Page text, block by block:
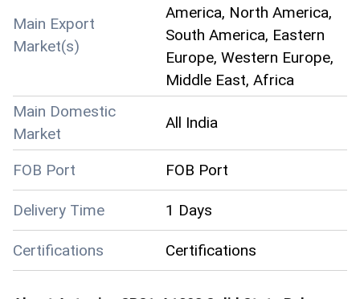
Main Export
Market(s)
America, North America,
South America, Eastern
Europe, Western Europe,
Middle East, Africa
Main Domestic
Market
All India
FOB Port FOB Port
Delivery Time 1 Days
Certifications Certifications